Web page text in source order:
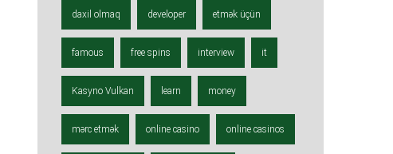
daxil olmaq developer etmək üçün
famous free spins interview it
Kasyno Vulkan learn money
mərc etmək online casino online casinos